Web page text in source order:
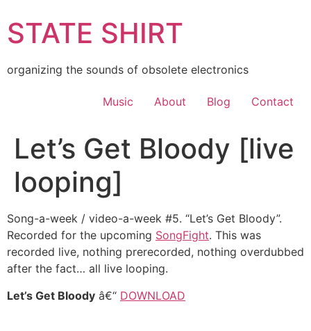
to
content
STATE SHIRT
organizing the sounds of obsolete electronics
Music About Blog Contact
Let’s Get Bloody [live
looping]
Song-a-week / video-a-week #5. “Let’s Get Bloody”.
Recorded for the upcoming SongFight. This was
recorded live, nothing prerecorded, nothing overdubbed
after the fact… all live looping.
Let’s Get Bloody â€“ DOWNLOAD